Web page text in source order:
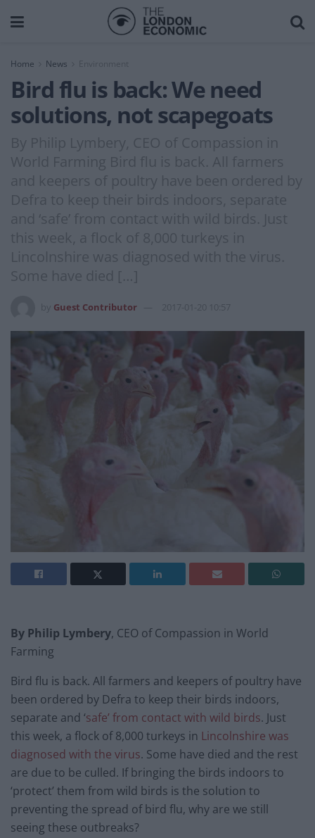
Home News Environment
Bird flu is back: We need
solutions, not scapegoats
By Philip Lymbery, CEO of Compassion in
World Farming Bird flu is back. All farmers
and keepers of poultry have been ordered by
Defra to keep their birds indoors, separate
and ‘safe’ from contact with wild birds. Just
this week, a flock of 8,000 turkeys in
Lincolnshire was diagnosed with the virus.
Some have died […]
Guest Contributor 2017-01-20 10:57
By Philip Lymbery, CEO of Compassion in World
Farming
Bird flu is back. All farmers and keepers of poultry have
been ordered by Defra to keep their birds indoors,
separate and ‘safe’ from contact with wild birds. Just
this week, a flock of 8,000 turkeys in Lincolnshire was
diagnosed with the virus. Some have died and the rest
are due to be culled. If bringing the birds indoors to
‘protect’ them from wild birds is the solution to
preventing the spread of bird flu, why are we still
seeing these outbreaks?